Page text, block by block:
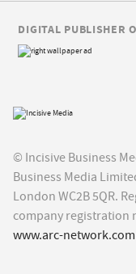
© Incisive Business
Business Media
London WC2B 5QR.
company registration
www.arc-network.com
DIGITAL PUBLISHER